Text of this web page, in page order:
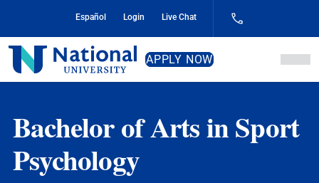
Content
Español Login Live Chat
National
University
APPLY NOW
Bachelor of Arts in Sport
Psychology